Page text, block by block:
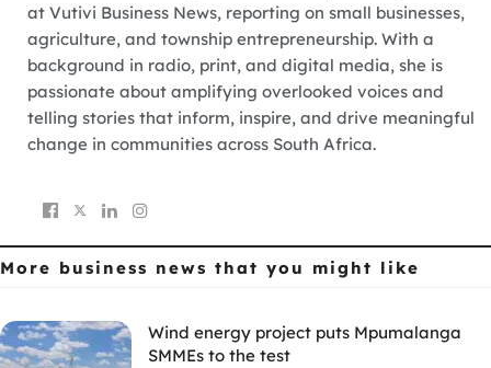
at Vutivi Business News, reporting on small businesses,
agriculture, and township entrepreneurship. With a
background in radio, print, and digital media, she is
passionate about amplifying overlooked voices and
telling stories that inform, inspire, and drive meaningful
change in communities across South Africa.
More business news that you might like
Wind energy project puts Mpumalanga
SMMEs to the test